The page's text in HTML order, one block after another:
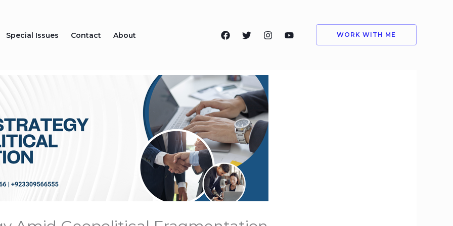
Special Issues Contact About WORK WITH ME